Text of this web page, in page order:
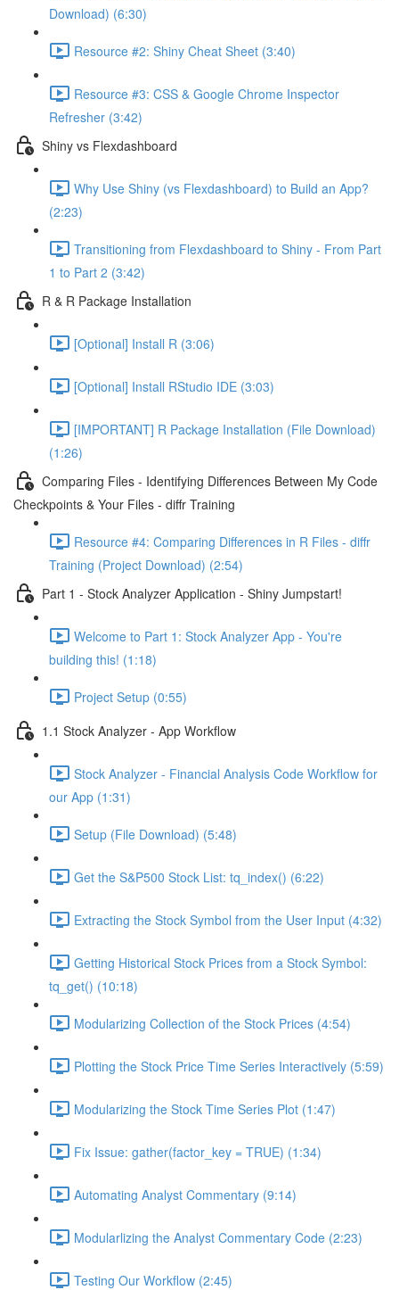
Download) (6:30)
Resource #2: Shiny Cheat Sheet (3:40)
Resource #3: CSS & Google Chrome Inspector
Refresher (3:42)
Shiny vs Flexdashboard
Why Use Shiny (vs Flexdashboard) to Build an App?
(2:23)
Transitioning from Flexdashboard to Shiny - From Part
1 to Part 2 (3:42)
R & R Package Installation
[Optional] Install R (3:06)
[Optional] Install RStudio IDE (3:03)
[IMPORTANT] R Package Installation (File Download)
(1:26)
Comparing Files - Identifying Differences Between My Code
Checkpoints & Your Files - diffr Training
Resource #4: Comparing Differences in R Files - diffr
Training (Project Download) (2:54)
Part 1 - Stock Analyzer Application - Shiny Jumpstart!
Welcome to Part 1: Stock Analyzer App - You're
building this! (1:18)
Project Setup (0:55)
1.1 Stock Analyzer - App Workflow
Stock Analyzer - Financial Analysis Code Workflow for
our App (1:31)
Setup (File Download) (5:48)
Get the S&P500 Stock List: tq_index() (6:22)
Extracting the Stock Symbol from the User Input (4:32)
Getting Historical Stock Prices from a Stock Symbol:
tq_get() (10:18)
Modularizing Collection of the Stock Prices (4:54)
Plotting the Stock Price Time Series Interactively (5:59)
Modularizing the Stock Time Series Plot (1:47)
Fix Issue: gather(factor_key = TRUE) (1:34)
Automating Analyst Commentary (9:14)
Modularlizing the Analyst Commentary Code (2:23)
Testing Our Workflow (2:45)